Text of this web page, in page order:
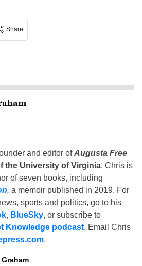
Share
and editor ofAugusta Free
the University of Virginia, Chris is
of seven books, including
, a memoir published in 2019. For
sports and politics, go to his
, BlueSky, or subscribe to
Knowledge podcast. Email Chris
.